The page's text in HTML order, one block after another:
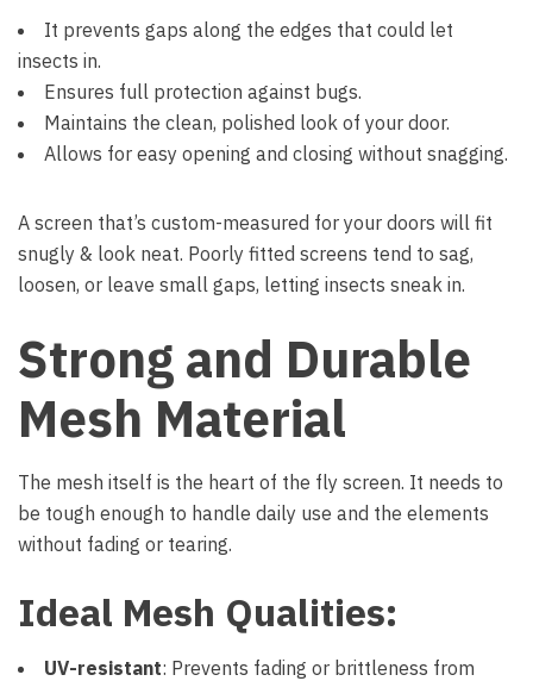
It prevents gaps along the edges that could let
insects in.
Ensures full protection against bugs.
Maintains the clean, polished look of your door.
Allows for easy opening and closing without snagging.
A screen that’s custom-measured for your doors will fit
snugly & look neat. Poorly fitted screens tend to sag,
loosen, or leave small gaps, letting insects sneak in.
Strong and Durable
Mesh Material
The mesh itself is the heart of the fly screen. It needs to
be tough enough to handle daily use and the elements
without fading or tearing.
Ideal Mesh Qualities:
UV-resistant: Prevents fading or brittleness from